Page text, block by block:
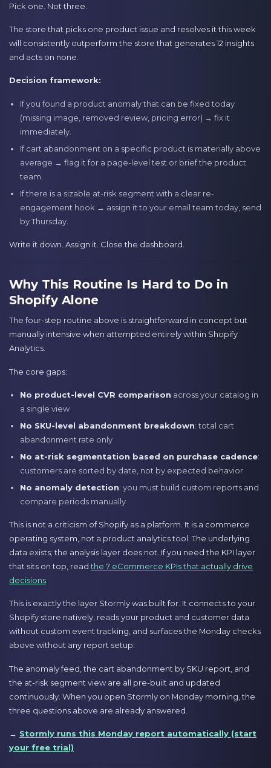
Pick one. Not three.
The store that picks one product issue and resolves it this week
will consistently outperform the store that generates 12 insights
and acts on none.
Decision framework:
If you found a product anomaly that can be fixed today
(missing image, removed review, pricing error) → fix it
immediately.
If cart abandonment on a specific product is materially above
average → flag it for a page-level test or brief the product
team.
If there is a sizable at-risk segment with a clear re-
engagement hook → assign it to your email team today, send
by Thursday.
Write it down. Assign it. Close the dashboard.
Why This Routine Is Hard to Do in
Shopify Alone
The four-step routine above is straightforward in concept but
manually intensive when attempted entirely within Shopify
Analytics.
The core gaps:
No product-level CVR comparison across your catalog in
a single view
No SKU-level abandonment breakdown: total cart
abandonment rate only
No at-risk segmentation based on purchase cadence:
customers are sorted by date, not by expected behavior
No anomaly detection: you must build custom reports and
compare periods manually
This is not a criticism of Shopify as a platform. It is a commerce
operating system, not a product analytics tool. The underlying
data exists; the analysis layer does not. If you need the KPI layer
that sits on top, readthe 7 eCommerce KPIs that actually drive
decisions
This is exactly the layer Stormly was built for. It connects to your
Shopify store natively, reads your product and customer data
without custom event tracking, and surfaces the Monday checks
above without any report setup.
The anomaly feed, the cart abandonment by SKU report, and
the at-risk segment view are all pre-built and updated
continuously. When you open Stormly on Monday morning, the
three questions above are already answered.
→ Stormly runs this Monday report automatically (start
your free trial)